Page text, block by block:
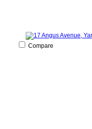
Compare